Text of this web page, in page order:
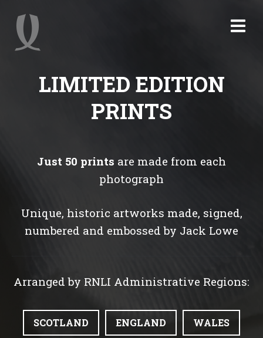
LIMITED EDITION
PRINTS
Just 50 prints are made from each
photograph
Unique, historic artworks made, signed,
numbered and embossed by Jack Lowe
Arranged by RNLI Administrative Regions:
SCOTLAND ENGLAND WALES